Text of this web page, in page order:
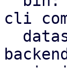
cli